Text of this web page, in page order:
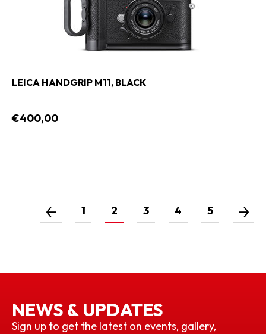
LEICA HANDGRIP M11, BLACK
€400,00
1 2 3 4 5
NEWS & UPDATES
Sign up to get the latest on events, gallery,